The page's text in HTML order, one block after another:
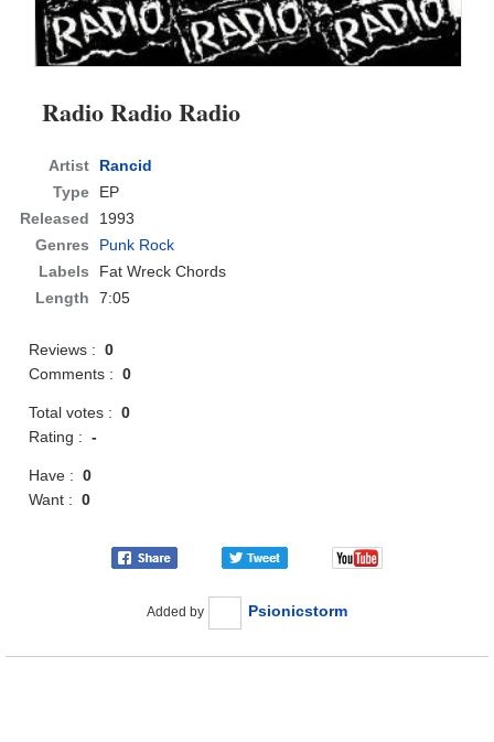
Radio Radio Radio
Artist
Rancid
Type
EP
Released
1993
Genres
Punk Rock
Labels
Fat Wreck Chords
Length
7:05
Reviews :0
Comments :0
Total votes :0
Rating :-
Have :0
Want :0
Added by Psionicstorm